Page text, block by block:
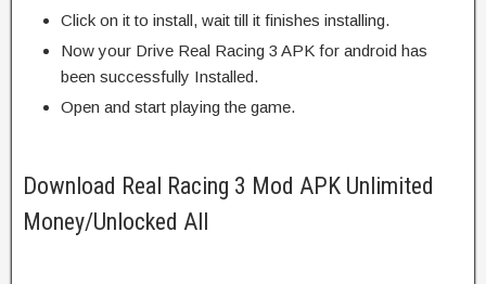
Click on it to install, wait till it finishes installing.
Now your Drive Real Racing 3 APK for android has
been successfully Installed.
Open and start playing the game.
Download Real Racing 3 Mod APK Unlimited
Money/Unlocked All